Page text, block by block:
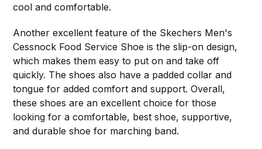
cool and comfortable.
Another excellent feature of the Skechers Men's
Cessnock Food Service Shoe is the slip-on design,
which makes them easy to put on and take off
quickly. The shoes also have a padded collar and
tongue for added comfort and support. Overall,
these shoes are an excellent choice for those
looking for a comfortable, best shoe, supportive,
and durable shoe for marching band.